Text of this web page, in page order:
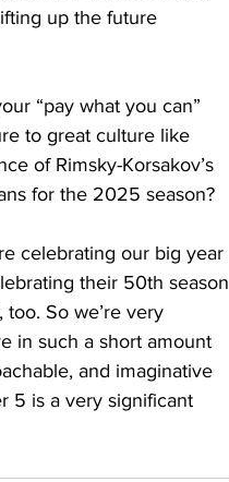
up the future
“pay what you can”
to great culture like
of Rimsky-Korsakov’s
celebrating our big year
their 50th season
So we’re very
in such a short amount
and imaginative
5 is a very significant